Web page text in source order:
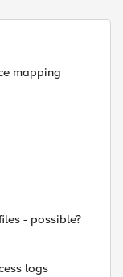
mapping
- possible?
logs